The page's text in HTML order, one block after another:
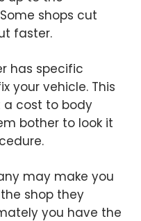
shops cut
faster.
has specific
your vehicle. This
cost to body
bother to look it
may make you
shop they
you have the